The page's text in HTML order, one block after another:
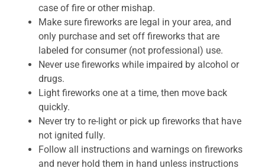
case of fire or other mishap.
Make sure fireworks are legal in your area, and
only purchase and set off fireworks that are
labeled for consumer (not professional) use.
Never use fireworks while impaired by alcohol or
drugs.
Light fireworks one at a time, then move back
quickly.
Never try to re-light or pick up fireworks that have
not ignited fully.
Follow all instructions and warnings on fireworks
and never hold them in hand unless instructions